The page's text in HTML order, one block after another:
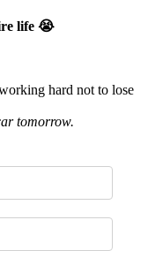
life 😭
hard not to lose
tomorrow.